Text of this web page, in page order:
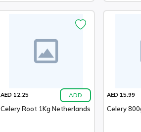
AED 12.25 ADD
Celery Root 1Kg Netherlands
AED 15.99
Celery